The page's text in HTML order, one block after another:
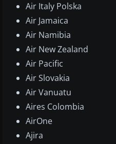
Air Italy Polska
Air Jamaica
Air Namibia
Air New Zealand
Air Pacific
Air Slovakia
Air Vanuatu
Aires Colombia
AirOne
Ajira